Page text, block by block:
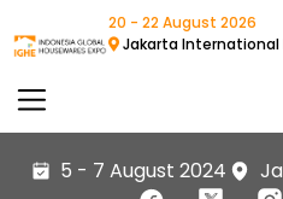
20 - 22 August 2026
Jakarta International
5 - 7 August 2024